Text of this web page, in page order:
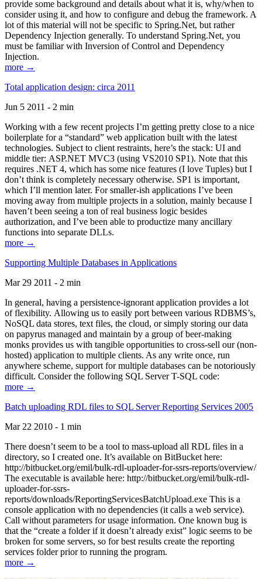
provide some background and details about what it is, why/when to
consider using it, and how to configure and debug the framework. A
lot of this material will not be specific to Spring.Net, but rather
Dependency Injection generally. To understand Spring.Net, you
must be familiar with Inversion of Control and Dependency
Injection.
more →
Total application design: circa 2011
Jun 5 2011 - 2 min
Working with a few recent projects I’m getting pretty close to a nice
boilerplate for a “standard” web application built with the latest
technologies. Subject to client restraints, here’s the stack: UI and
middle tier: ASP.NET MVC3 (using VS2010 SP1). Note that this
requires .NET 4, which has some nice features (I love Tuples) but I
don’t think is completely necessary otherwise. SP1 is important,
which I’ll mention later. For smaller-ish applications I’ve been
moving away from multiple projects in a solution, mainly because I
haven’t been seeing a ton of real business logic besides
authorization, and I’ve been able to productize many ancillary
functions into separate DLLs.
more →
Supporting Multiple Databases in Applications
Mar 29 2011 - 2 min
In general, having a persistence-ignorant application provides a lot
of flexibility. Allowing us to easily port between various RDBMS’s,
NoSQL data stores, text files, the cloud, or simply storing our data
on papyrus managed and maintain by a group of beer-making
monks provides us with tangible opportunities to cross-sell our (non-
hosted) application to multiple clients. As any write once, run
anywhere scheme, support for multiple databases can be notoriously
difficult. Consider the following SQL Server T-SQL code:
more →
Batch uploading RDL files to SQL Server Reporting Services 2005
Mar 22 2010 - 1 min
There doesn’t seem to be a tool to mass-upload all RDL files in a
directory, so I created one. It’s available on BitBucket here:
http://bitbucket.org/emil/bulk-rdl-uploader-for-ssrs-reports/overview/
The executable is available here: http://bitbucket.org/emil/bulk-rdl-
uploader-for-ssrs-
reports/downloads/ReportingServicesBatchUpload.exe This is a
console application with no dependencies (it calls a web service).
Call without parameters for usage information. One known bug is
that the “create a folder if it doesn’t already exist” logic seems to be
broken for some servers, so for best results create the reporting
services folder prior to running the program.
more →